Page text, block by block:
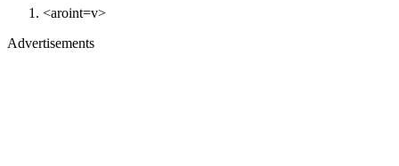
<aroint=v>
Advertisements